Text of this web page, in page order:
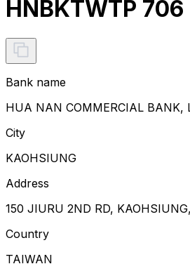
HNBKTWTP 706
Bank name
HUA NAN COMMERCIAL BANK,
City
KAOHSIUNG
Address
150 JIURU 2ND RD,
Country
TAIWAN